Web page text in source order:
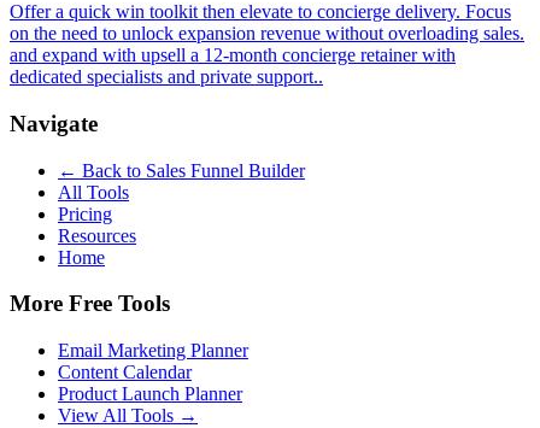
Offer a quick win toolkit then elevate to concierge delivery. Focus
on the need to unlock expansion revenue without overloading sales.
and expand with upsell a 12-month concierge retainer with
dedicated specialists and private support..
Navigate
← Back to Sales Funnel Builder
All Tools
Pricing
Resources
Home
More Free Tools
Email Marketing Planner
Content Calendar
Product Launch Planner
View All Tools →